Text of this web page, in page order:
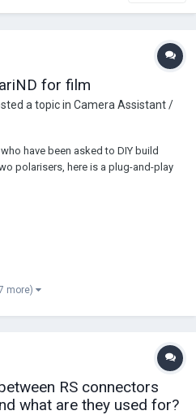
for film
a topic in Camera Assistant /
have been asked to DIY build
polarisers, here is a plug-and-play
and can be remotely controlled
more)
RS connectors
what are they used for?